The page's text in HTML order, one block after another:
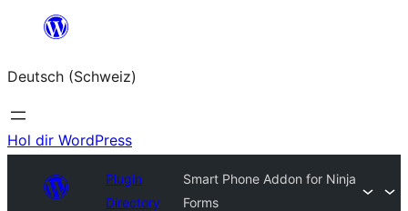
springen
Deutsch (Schweiz)
Hol dir WordPress
Plugin
Directory
Smart Phone Addon for Ninja
Forms